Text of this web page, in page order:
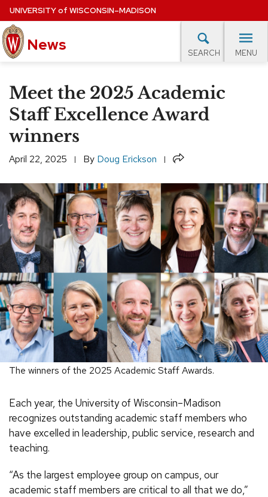
Skip
to
main
content
UNIVERSITYof WISCONSIN–MADISON
News SEARCH MENU
Site
navigation
EXPERTS DATABASE
EVENTS CALENDAR
Meet the 2025 Academic
Staff Excellence Award
winners
April 22, 2025 By Doug Erickson Share
The winners of the 2025 Academic Staff Awards.
Each year, the University of Wisconsin–Madison
recognizes outstanding academic staff members who
have excelled in leadership, public service, research and
teaching.
“As the largest employee group on campus, our
academic staff members are critical to all that we do,”